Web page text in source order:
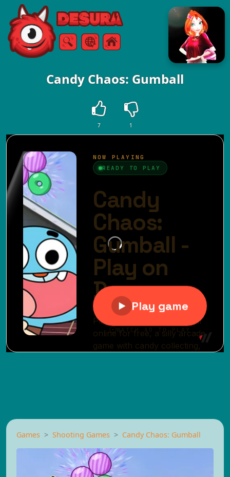
Free Online Games
SearchMenu
Candy Chaos: Gumball
7 1
Games Shooting Games Candy Chaos: Gumball